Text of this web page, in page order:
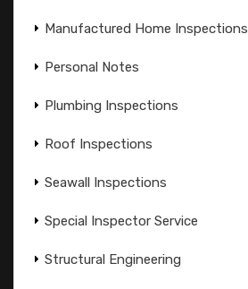
Manufactured Home Inspections
Personal Notes
Plumbing Inspections
Roof Inspections
Seawall Inspections
Special Inspector Service
Structural Engineering